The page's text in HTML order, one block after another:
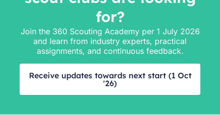
for?
Join the 360 Scouting Academy per 1 July 2026
and learn from industry experts, practical
assignments, and continuous feedback.
Receive updates towards next start (1 Oct
'26)